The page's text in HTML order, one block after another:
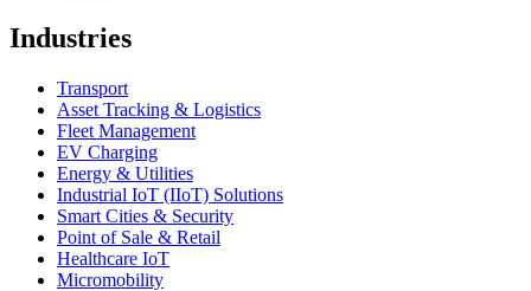
Industries
Transport
Asset Tracking & Logistics
Fleet Management
EV Charging
Energy & Utilities
Industrial IoT (IIoT) Solutions
Smart Cities & Security
Point of Sale & Retail
Healthcare IoT
Micromobility